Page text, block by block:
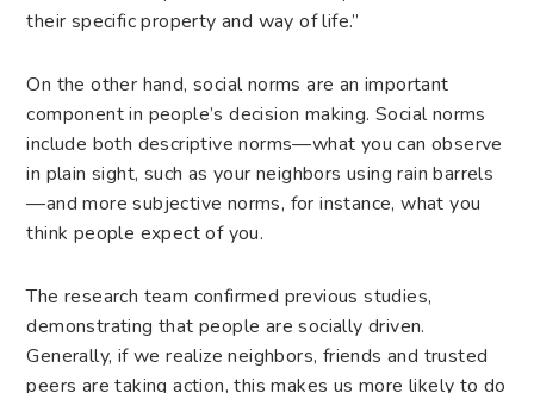
their specific property and way of life.”
On the other hand, social norms are an important
component in people’s decision making. Social norms
include both descriptive norms—what you can observe
in plain sight, such as your neighbors using rain barrels
—and more subjective norms, for instance, what you
think people expect of you.
The research team confirmed previous studies,
demonstrating that people are socially driven.
Generally, if we realize neighbors, friends and trusted
peers are taking action, this makes us more likely to do